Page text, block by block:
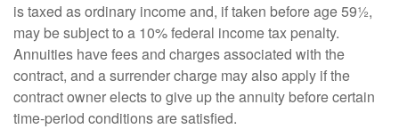
is taxed as ordinary income and, if taken before age 59½,
may be subject to a 10% federal income tax penalty.
Annuities have fees and charges associated with the
contract, and a surrender charge may also apply if the
contract owner elects to give up the annuity before certain
time-period conditions are satisfied.